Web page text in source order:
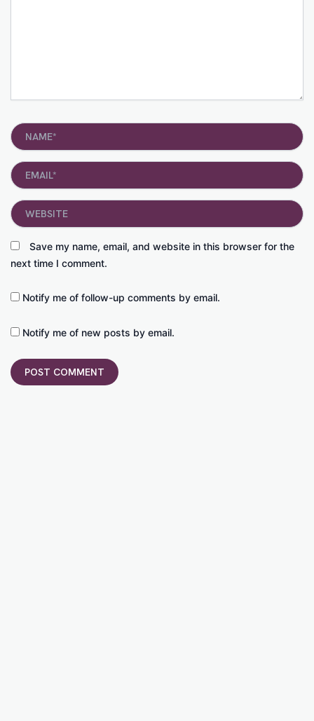
Name*
Email*
Save my name, email, and website in this browser for the
next time I comment.
Website
Notify me of follow-up comments by email.
Notify me of new posts by email.